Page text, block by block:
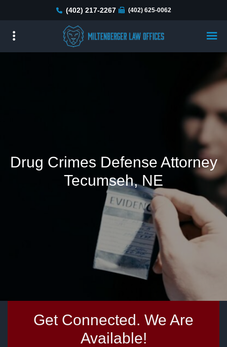
main
(402) 217-2267 (402) 625-0062
Drug Crimes Defense Attorney
Tecumseh, NE
Get Connected. We Are
Available!